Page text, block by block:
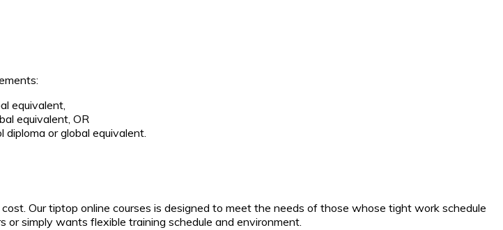
equivalent,
equivalent, OR
or global equivalent.
Our tiptop online courses is designed to meet the needs of those whose tight work schedule
simply wants flexible training schedule and environment.